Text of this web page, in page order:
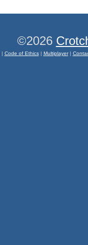
©2026
| Code of Ethics| Multiplayer|